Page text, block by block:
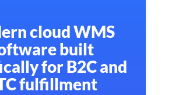
cloud WMS
built
for B2C and
fulfillment